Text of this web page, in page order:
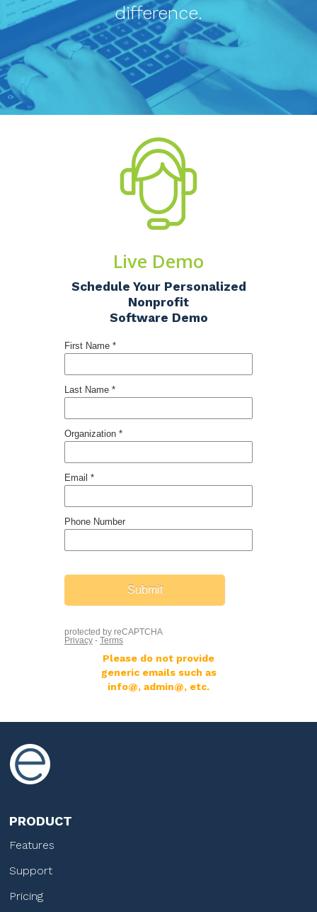
difference.
Live Demo
Schedule Your Personalized
Nonprofit
Software Demo
Please do not provide
generic emails such as
info@, admin@, etc.
PRODUCT
Features
Support
Pricing